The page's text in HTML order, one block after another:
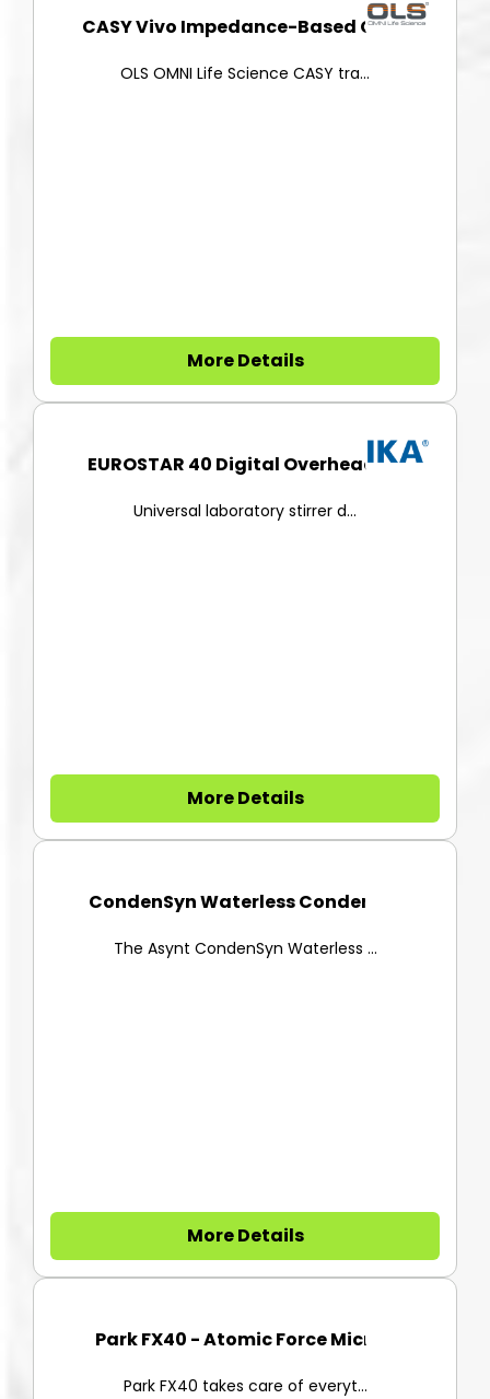
More Details
More Details
CondenSyn Waterless Condenser
The Asynt CondenSyn Waterless ...
More Details
Park FX40 - Atomic Force Micro...
Park FX40 takes care of everyt...